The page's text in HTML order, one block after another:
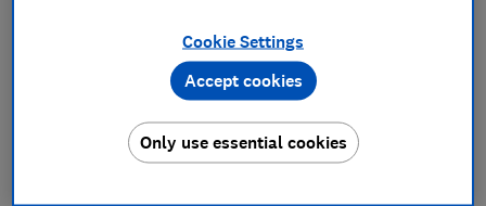
Test score
Cookie Settings
Only use essential cookies
Accept cookies